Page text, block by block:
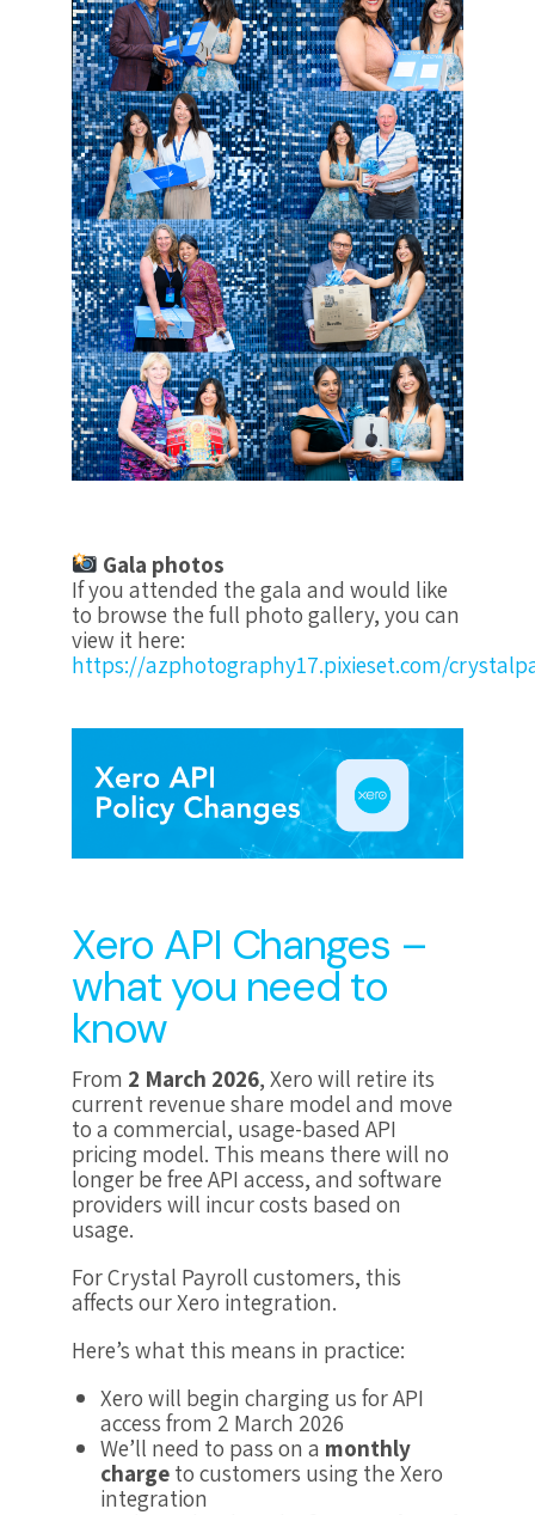
Gala photos
If you attended the gala and would like
to browse the full photo gallery, you can
view it here:
https://azphotography17.pixieset.com/
Xero API Changes –
what you need to
know
From 2 March 2026, Xero will retire its
current revenue share model and move
to a commercial, usage-based API
pricing model. This means there will no
longer be free API access, and software
providers will incur costs based on
usage.
For Crystal Payroll customers, this
affects our Xero integration.
Here’s what this means in practice:
Xero will begin charging us for API
access from 2 March 2026
We’ll need to pass on a monthly
chargeto customers using the Xero
integration